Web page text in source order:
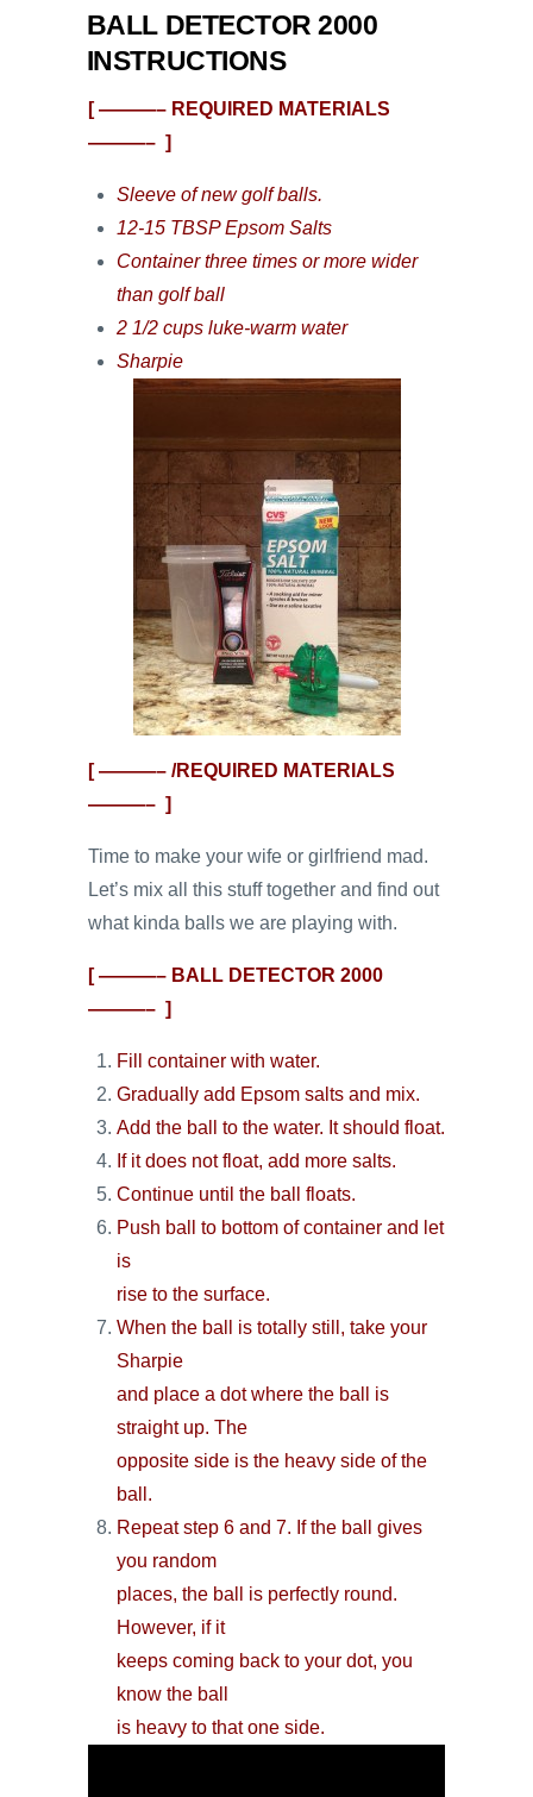
BALL DETECTOR 2000
INSTRUCTIONS
[ ———– REQUIRED MATERIALS
———– ]
Sleeve of new golf balls.
12-15 TBSP Epsom Salts
Container three times or more wider
than golf ball
2 1/2 cups luke-warm water
Sharpie
[ ———– /REQUIRED MATERIALS
———– ]
Time to make your wife or girlfriend mad.
Let’s mix all this stuff together and find out
what kinda balls we are playing with.
[ ———– BALL DETECTOR 2000
———– ]
Fill container with water.
Gradually add Epsom salts and mix.
Add the ball to the water. It should float.
If it does not float, add more salts.
Continue until the ball floats.
Push ball to bottom of container and let
is
rise to the surface.
When the ball is totally still, take your
Sharpie
and place a dot where the ball is
straight up. The
opposite side is the heavy side of the
ball.
Repeat step 6 and 7. If the ball gives
you random
places, the ball is perfectly round.
However, if it
keeps coming back to your dot, you
know the ball
is heavy to that one side.